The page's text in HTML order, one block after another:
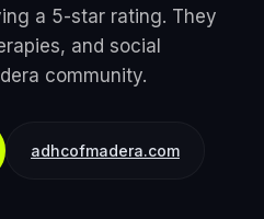
a 5-star rating. They
and social
community.
adhcofmadera.com